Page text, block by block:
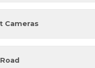
Cameras